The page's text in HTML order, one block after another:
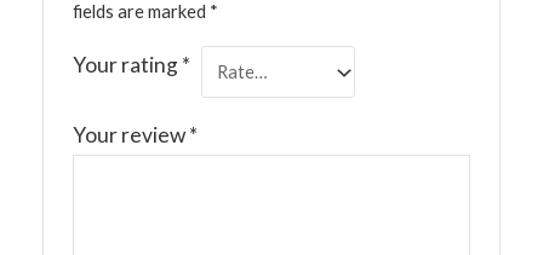
fields are marked *
Your rating*
Your review*